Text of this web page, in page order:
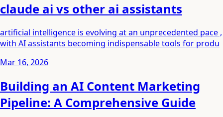
claude ai vs other ai assistants
artificial intelligence is evolving at an unprecedented pace ,
with AI assistants becoming indispensable tools for produ
Mar 16, 2026
Building an AI Content Marketing
Pipeline: A Comprehensive Guide